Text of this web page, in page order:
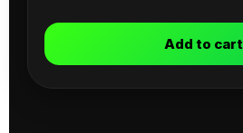
Add to cart